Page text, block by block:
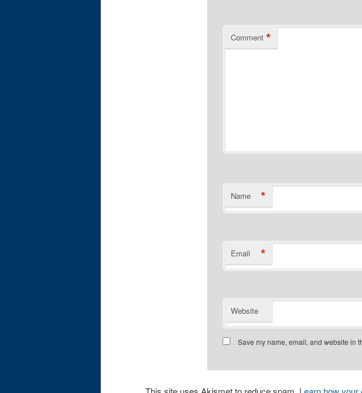
Comment *
Name *
Email *
Website
Save my name, email, and website in